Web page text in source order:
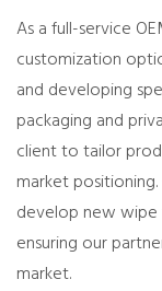
As a full-service
customization
and developing
packaging and
client to tailor
market
develop new
ensuring our
market.